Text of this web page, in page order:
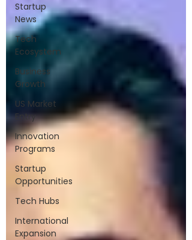
Startup
News
Tech
Ecosystem
Business
Growth
US Market
Entry
Innovation
Programs
Startup
Opportunities
Tech Hubs
International
Expansion